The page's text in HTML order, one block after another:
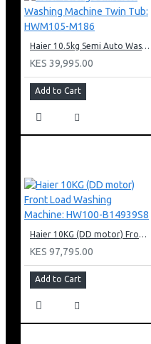
Haier 10.5kg Semi Auto Washing Machine Twin Tub: HWM105-M186
KES 39,995.00
Add to Cart
Haier 10KG (DD motor) Front Load Washing Machine: HW100-B14939S8
KES 97,795.00
Add to Cart